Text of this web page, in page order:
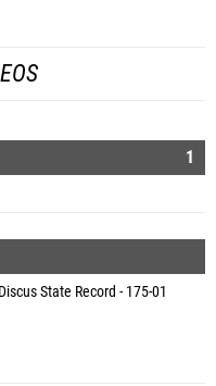
1
State Record - 175-01